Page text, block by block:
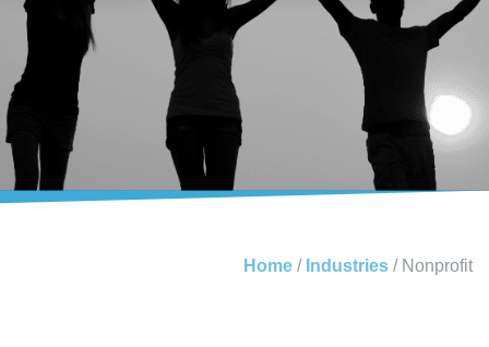
Home / Industries /Nonprofit